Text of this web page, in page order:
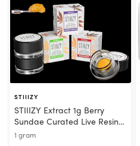
STIIIZY
STIIIZY Extract 1g Berry
Sundae Curated Live Resin
Sauce Sativa
1 gram